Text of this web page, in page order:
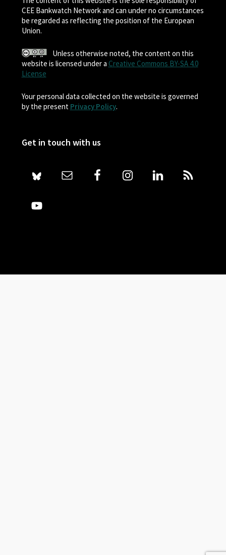
CEE Bankwatch Network and can under no circumstances
be regarded as reflecting the position of the European
Union.
Unless otherwise noted, the content on this
website is licensed under a Creative Commons BY-SA 4.0
License
Your personal data collected on the website is governed
by the present Privacy Policy.
Get in touch with us